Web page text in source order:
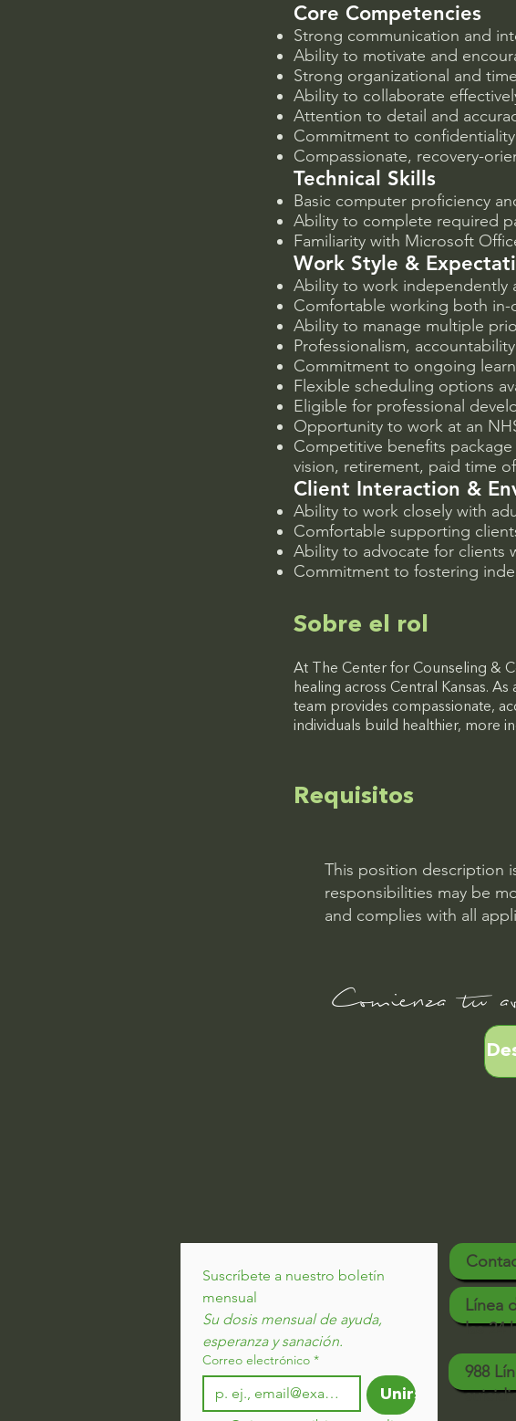
Core Competencies
Strong communication and
Ability to motivate and
Strong organizational and
Ability to collaborate
Attention to detail and
Commitment to
Compassionate, recovery-
Technical Skills
Basic computer proficiency
Ability to complete required
Familiarity with Microsoft
Work Style &
Ability to work independently
Comfortable working both
Ability to manage multiple
Professionalism,
Commitment to ongoing
Flexible scheduling options
Eligible for professional
Opportunity to work at an
Competitive benefits
vision, retirement, paid time
Client Interaction &
Ability to work closely with
Comfortable supporting
Ability to advocate for clients
Commitment to fostering
Sobre el rol
At The Center for Counseling &
healing across Central Kansas.
team provides compassionate,
individuals build healthier, more
Requisitos
This position description
responsibilities may be
and complies with all
Comienza tu
Suscríbete a nuestro boletín
mensual
Su dosis mensual de ayuda,
esperanza y sanación.
Correo electrónico *
Unirse
Línea
las 24
988